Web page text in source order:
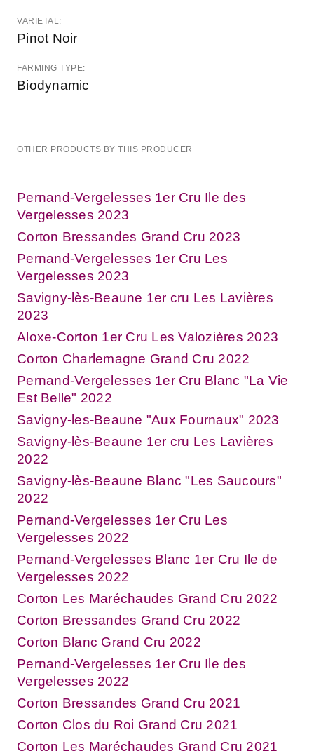
VARIETAL:
Pinot Noir
FARMING TYPE:
Biodynamic
OTHER PRODUCTS BY THIS PRODUCER
Pernand-Vergelesses 1er Cru Ile des
Vergelesses 2023
Corton Bressandes Grand Cru 2023
Pernand-Vergelesses 1er Cru Les
Vergelesses 2023
Savigny-lès-Beaune 1er cru Les Lavières
2023
Aloxe-Corton 1er Cru Les Valozières 2023
Corton Charlemagne Grand Cru 2022
Pernand-Vergelesses 1er Cru Blanc "La Vie
Est Belle" 2022
Savigny-les-Beaune "Aux Fournaux" 2023
Savigny-lès-Beaune 1er cru Les Lavières
2022
Savigny-lès-Beaune Blanc "Les Saucours"
2022
Pernand-Vergelesses 1er Cru Les
Vergelesses 2022
Pernand-Vergelesses Blanc 1er Cru Ile de
Vergelesses 2022
Corton Les Maréchaudes Grand Cru 2022
Corton Bressandes Grand Cru 2022
Corton Blanc Grand Cru 2022
Pernand-Vergelesses 1er Cru Ile des
Vergelesses 2022
Corton Bressandes Grand Cru 2021
Corton Clos du Roi Grand Cru 2021
Corton Les Maréchaudes Grand Cru 2021